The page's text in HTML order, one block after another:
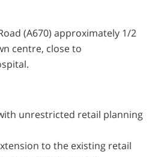
(A670) approximately 1/2
centre, close to
unrestricted retail planning
to the existing retail